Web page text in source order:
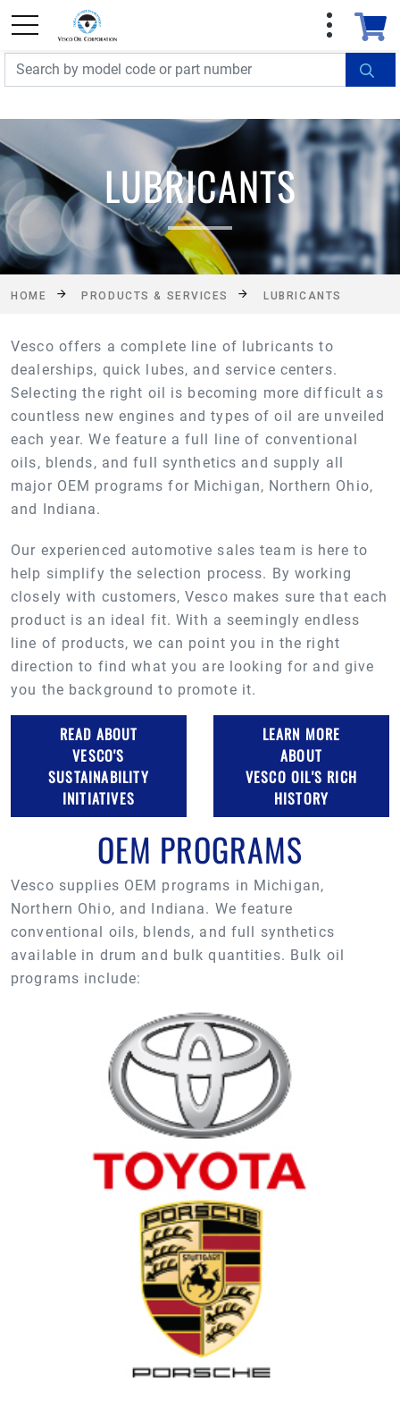
FREE SHIPPING On Orders Over $499!
exclusions apply. See details
LUBRICANTS
HOME PRODUCTS & SERVICES LUBRICANTS
Vesco offers a complete line of lubricants to
dealerships, quick lubes, and service centers.
Selecting the right oil is becoming more difficult as
countless new engines and types of oil are unveiled
each year. We feature a full line of conventional
oils, blends, and full synthetics and supply all
major OEM programs for Michigan, Northern Ohio,
and Indiana.
Our experienced automotive sales team is here to
help simplify the selection process. By working
closely with customers, Vesco makes sure that each
product is an ideal fit. With a seemingly endless
line of products, we can point you in the right
direction to find what you are looking for and give
you the background to promote it.
READ ABOUT
VESCO'S
SUSTAINABILITY
INITIATIVES
LEARN MORE
ABOUT
VESCO OIL'S RICH
HISTORY
OEM PROGRAMS
Vesco supplies OEM programs in Michigan,
Northern Ohio, and Indiana. We feature
conventional oils, blends, and full synthetics
available in drum and bulk quantities. Bulk oil
programs include: